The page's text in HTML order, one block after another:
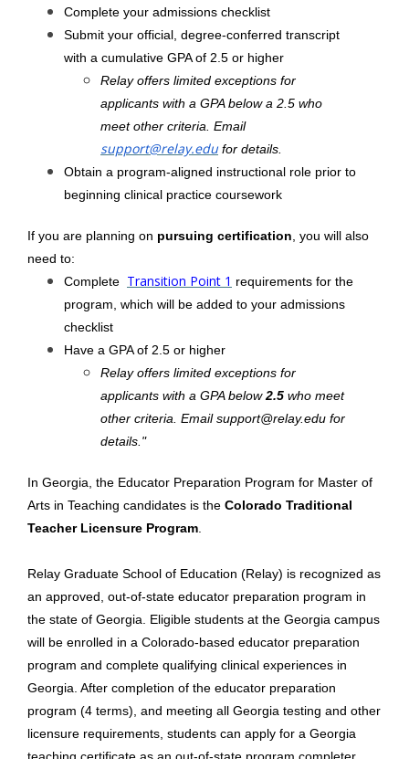
Complete your admissions checklist
Submit your official, degree-conferred transcript
with a cumulative GPA of 2.5 or higher
Relay offers limited exceptions for
applicants with a GPA below a 2.5 who
meet other criteria. Email
support@relay.edufor details.
Obtain a program-aligned instructional role prior to
beginning clinical practice coursework
If you are planning on pursuing certification , you will also
need to:
Complete Transition Point 1 requirements for the
program, which will be added to your admissions
checklist
Have a GPA of 2.5 or higher
Relay offers limited exceptions for
applicants with a GPA below2.5 who meet
other criteria. Emailsupport@relay.edu for
details."
In Georgia, the Educator Preparation Program for Master of
Arts in Teaching candidates is the Colorado Traditional
Teacher Licensure Program
Relay Graduate School of Education (Relay) is recognized as
an approved, out-of-state educator preparation program in
the state of Georgia. Eligible students at the Georgia campus
will be enrolled in a Colorado-based educator preparation
program and complete qualifying clinical experiences in
Georgia. After completion of the educator preparation
program (4 terms), and meeting all Georgia testing and other
licensure requirements, students can apply for a Georgia